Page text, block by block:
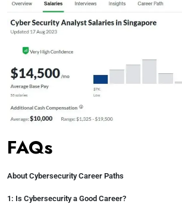
FAQs
About Cybersecurity Career Paths
1: Is Cybersecurity a Good Career?